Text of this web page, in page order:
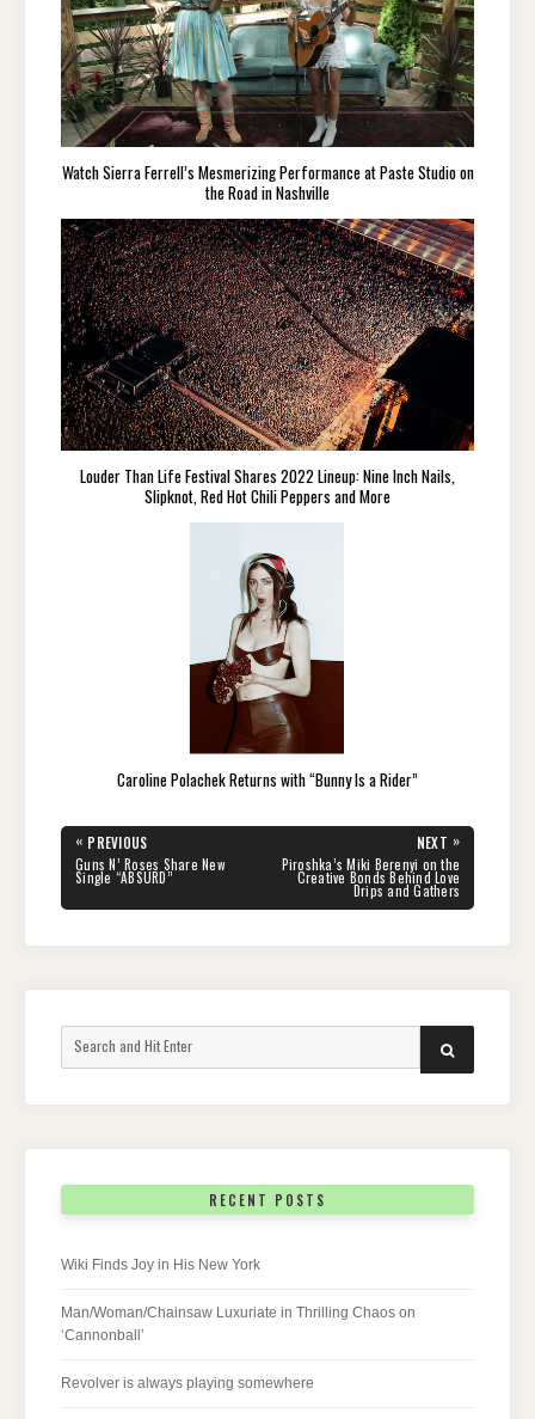
Watch Sierra Ferrell’s Mesmerizing Performance at Paste Studio on
the Road in Nashville
Louder Than Life Festival Shares 2022 Lineup: Nine Inch Nails,
Slipknot, Red Hot Chili Peppers and More
Caroline Polachek Returns with “Bunny Is a Rider”
Post
navigation
« PREVIOUS
PREVIOUS
POST:
Guns N’ Roses Share New
Single “ABSURD”
NEXT »
NEXT
POST:
Piroshka’s Miki Berenyi on the
Creative Bonds Behind Love
Drips and Gathers
SEARCH
RECENT POSTS
Wiki Finds Joy in His New York
Man/Woman/Chainsaw Luxuriate in Thrilling Chaos on
‘Cannonball’
Revolver is always playing somewhere